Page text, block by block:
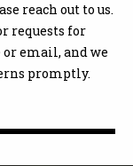
reach out to us.
requests for
or email, and we
promptly.